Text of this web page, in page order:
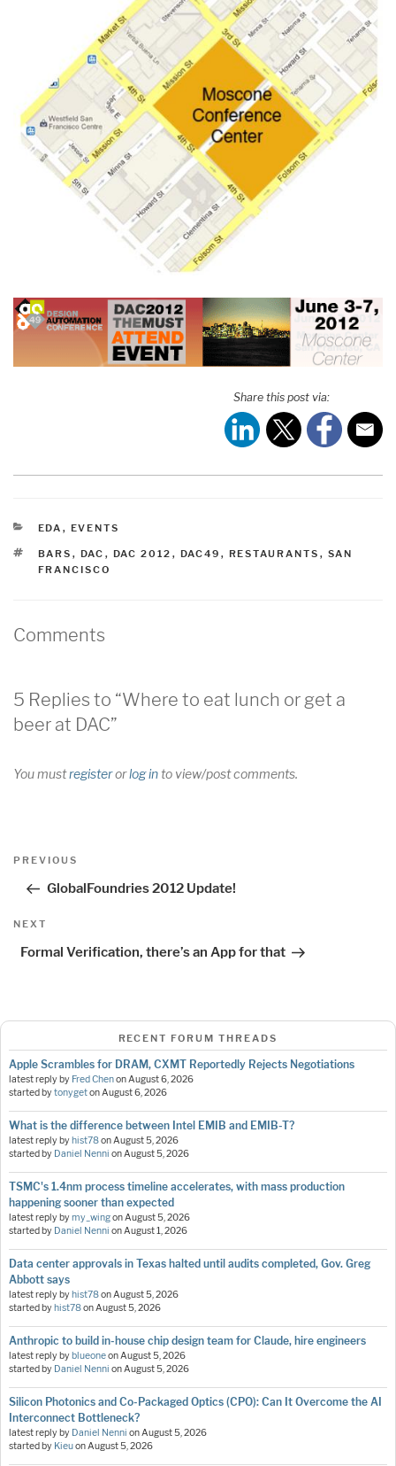
Share this post via:
CATEGORIES
EDA , EVENTS
TAGS
BARS , DAC , DAC 2012 , DAC49 , RESTAURANTS , SAN
FRANCISCO
Comments
5 Replies to “Where to eat lunch or get a
beer at DAC”
You mustregisterorlog into view/post comments.
Post
Previous
PREVIOUS
GlobalFoundries 2012 Update!
Next
NEXT
Formal Verification, there’s an App for that
RECENT FORUM THREADS
Apple Scrambles for DRAM, CXMT Reportedly Rejects Negotiations
latest reply by Fred ChenonAugust 6, 2026
started bytonygetonAugust 6, 2026
What is the difference between Intel EMIB and EMIB-T?
latest reply by hist78onAugust 5, 2026
started by Daniel Nenni onAugust 5, 2026
TSMC's 1.4nm process timeline accelerates, with mass production
happening sooner than expected
latest reply bymy_wingonAugust 5, 2026
started by Daniel Nenni onAugust 1, 2026
Data center approvals in Texas halted until audits completed, Gov. Greg
Abbott says
latest reply by hist78onAugust 5, 2026
started by hist78onAugust 5, 2026
Anthropic to build in-house chip design team for Claude, hire engineers
latest reply by blueoneonAugust 5, 2026
started by Daniel Nenni onAugust 5, 2026
Silicon Photonics and Co-Packaged Optics (CPO): Can It Overcome the AI
Interconnect Bottleneck?
latest reply by Daniel Nenni onAugust 5, 2026
started by KieuonAugust 5, 2026